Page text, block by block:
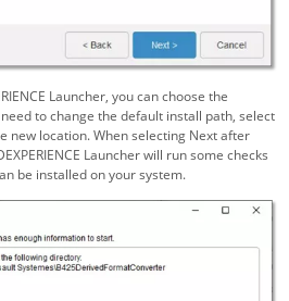
Launcher, you can choose the
to change the default install path, select
new location. When selecting Next after
Launcher will run some checks
be installed on your system.